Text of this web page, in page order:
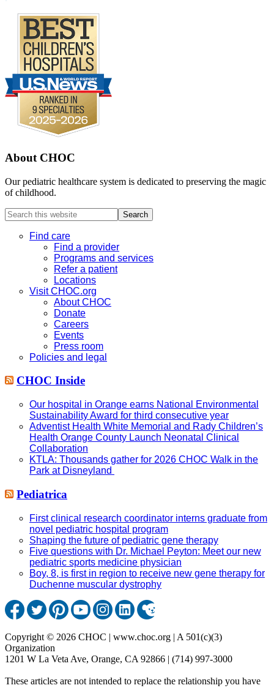
About CHOC
Our pediatric healthcare system is dedicated to preserving the magic
of childhood.
Search
this
websiteFind care
Find a provider
Programs and services
Refer a patient
Locations
Visit CHOC.org
About CHOC
Donate
Careers
Events
Press room
Policies and legal
CHOC Inside
Our hospital in Orange earns National Environmental
Sustainability Award for third consecutive year
Adventist Health White Memorial and Rady Children’s
Health Orange County Launch Neonatal Clinical
Collaboration
KTLA: Thousands gather for 2026 CHOC Walk in the
Park at Disneyland
Pediatrica
First clinical research coordinator interns graduate from
novel pediatric hospital program
Shaping the future of pediatric gene therapy
Five questions with Dr. Michael Peyton: Meet our new
pediatric sports medicine physician
Boy, 8, is first in region to receive new gene therapy for
Duchenne muscular dystrophy
Copyright © 2026 CHOC | www.choc.org | A 501(c)(3)
Organization
1201 W La Veta Ave, Orange, CA 92866 | (714) 997-3000
These articles are not intended to replace the relationship you have